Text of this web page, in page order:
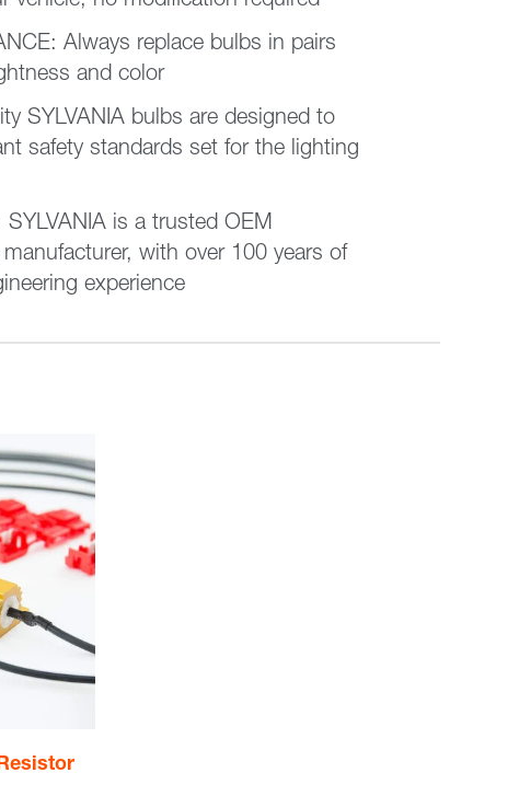
Always replace bulbs in pairs
and color
SYLVANIA bulbs are designed to
safety standards set for the lighting
is a trusted OEM
with over 100 years of
experience